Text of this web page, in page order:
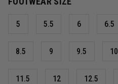
5 5.5 6 6.5
8.5 9 9.5 10
11.5 12 12.5